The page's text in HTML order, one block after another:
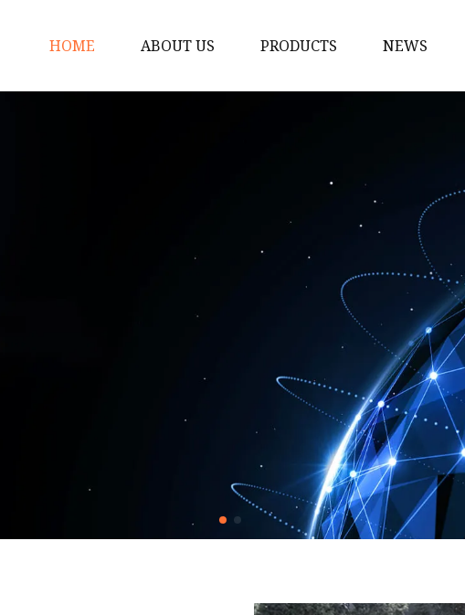
HOME ABOUT US PRODUCTS
Laptop Power Bank
Solar Power Station
LiFePo4 Battery Pack
Outdoor Power Station
Fast Charging Power Bank
NEWS